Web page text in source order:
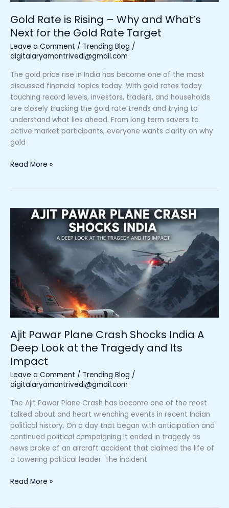
Gold Rate is Rising – Why and What’s
Next for the Gold Rate Target
Leave a Comment / Trending Blog /
digitalaryamantrivedi@gmail.com
The gold price rise in India has become one of the most
discussed financial topics today. With gold rates today
touching record levels, investors, traders, and households
are closely tracking the gold rate trends and trying to
understand what lies ahead. From long term savers to
active market participants, everyone wants clarity on why
gold
Gold
Rate
Target
Read More »
Ajit Pawar Plane Crash Shocks India A
Deep Look at the Tragedy and Its
Impact
Leave a Comment / Trending Blog /
digitalaryamantrivedi@gmail.com
The Ajit Pawar Plane Crash has become one of the most
talked about and heart wrenching events in recent Indian
political history. On a day that began with anticipation and
continued political campaigning it ended in tragedy as
news broke of an aircraft accident that claimed the life of
a towering political leader. The incident
Pawar
Plane
Shocks
India
A
Deep
Look
Tragedy
and
Its
Impact
Read More »